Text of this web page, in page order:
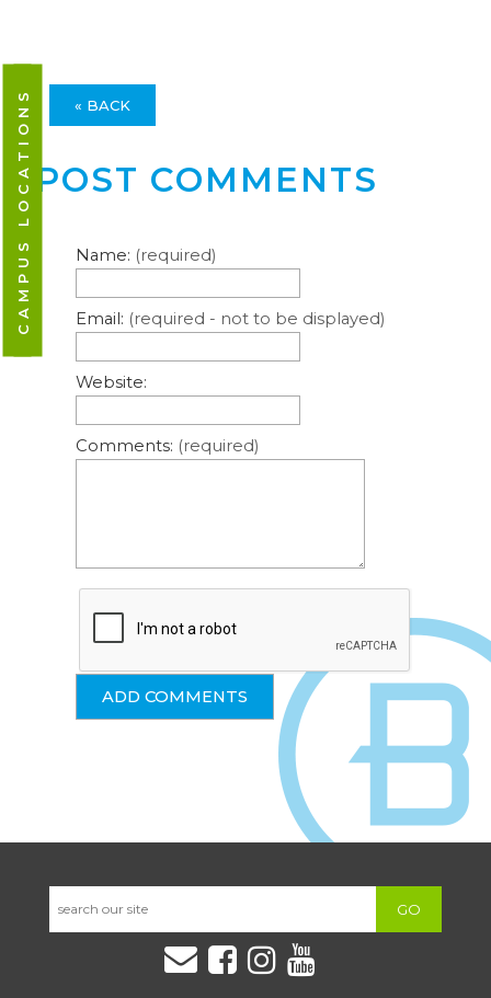
CAMPUS LOCATIONS « BACK
POST COMMENTS
Name: (required)
Email: (required - not to be displayed)
Website:
Comments: (required)
GO